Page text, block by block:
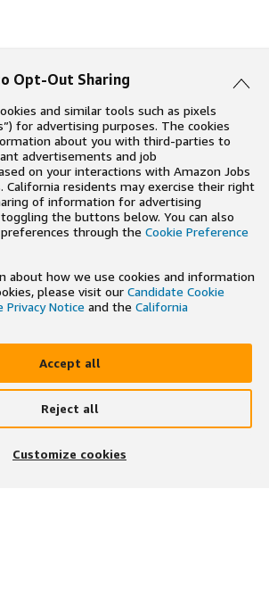
Opt-Out Sharing
and similar tools such as pixels
for advertising purposes. The cookies
about you with third-parties to
advertisements and job
on your interactions with Amazon Jobs
California residents may exercise their right
of information for advertising
the buttons below. You can also
through the Cookie Preference
about how we use cookies and information
please visit our Candidate Cookie
Privacy Notice and the California
Accept all
Reject all
Customize cookies
×
on the go
Get the app